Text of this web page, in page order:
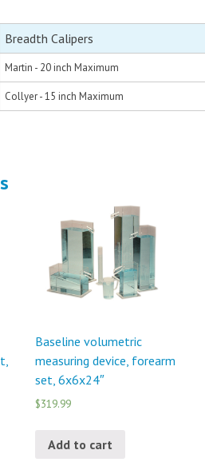
Breadth Calipers
Martin - 20 inch Maximum
Collyer - 15 inch Maximum
Baseline volumetric
measuring device, forearm
set, 6x6x24″
$319.99
Add to cart